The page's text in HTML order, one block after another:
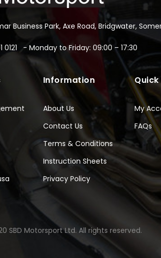
Business Park, Axe Road, Bridgwater,
0121 - Monday to Friday: 09:00 – 17:30
Information
About Us
Contact Us
Terms & Conditions
Instruction Sheets
Privacy Policy
Quick
My
FAQs
SBD Motorsport Ltd. All rights reserved.